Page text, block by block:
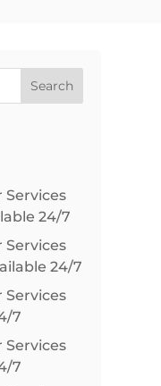
Search
24/7
24/7
7
7